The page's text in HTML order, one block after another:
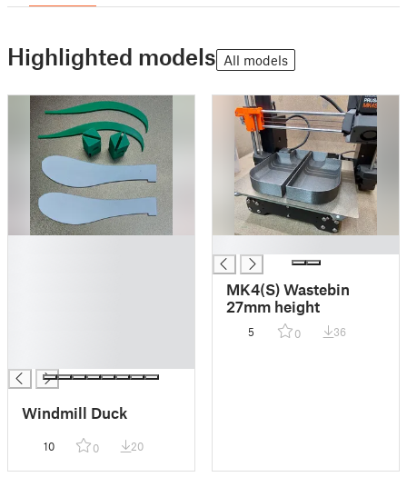
Highlighted models All models
Windmill Duck
10 0 20
MK4(S) Wastebin
27mm height
5 0 36